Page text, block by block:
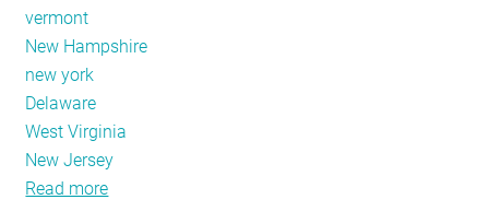
vermont
New Hampshire
new york
Delaware
West Virginia
New Jersey
Read more